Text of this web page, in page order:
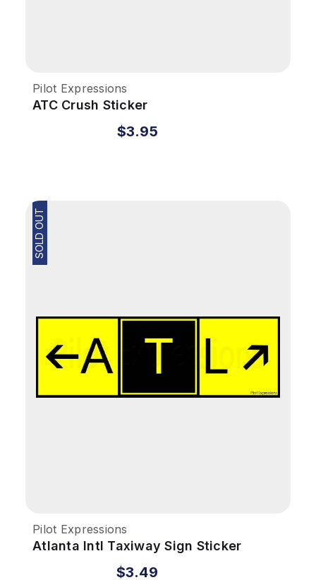
Pilot Expressions
ATC Crush Sticker
$3.95
SOLD OUT
Pilot Expressions
Atlanta Intl Taxiway Sign Sticker
$3.49